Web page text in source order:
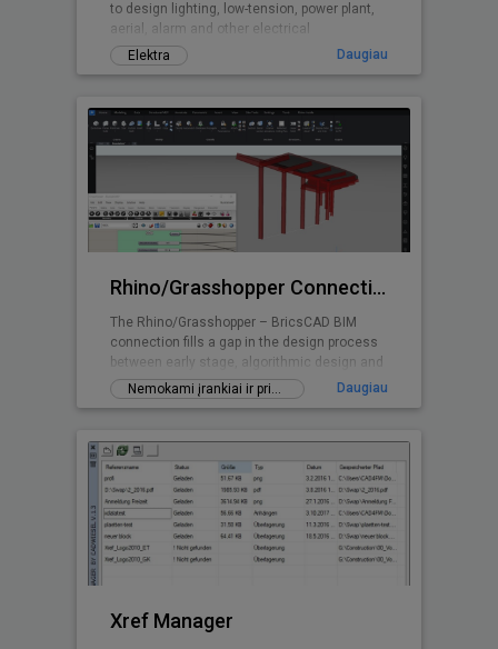
to design lighting, low-tension, power plant,
aerial, alarm and other electrical
installations
Elektra Daugiau
Rhino/Grasshopper Connection for BricsCAD BIM
The Rhino/Grasshopper – BricsCAD BIM
connection fills a gap in the design process
between early stage, algorithmic design and
Building Information Modeling.
Nemokami įrankiai ir priedai Daugiau
Xref Manager